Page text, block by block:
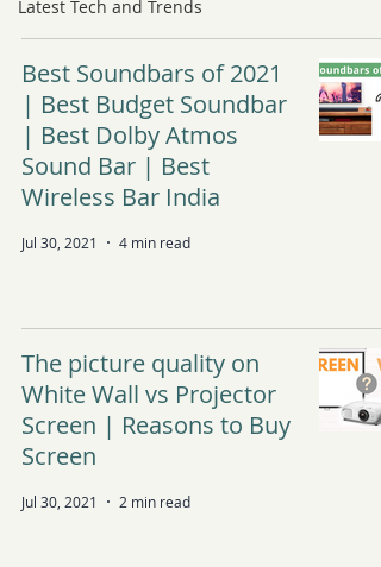
Latest Tech and Trends
Best Soundbars of 2021
| Best Budget Soundbar
| Best Dolby Atmos
Sound Bar | Best
Wireless Bar India
Jul 30, 2021 4 min read
The picture quality on
White Wall vs Projector
Screen | Reasons to Buy
Screen
Jul 30, 2021 2 min read